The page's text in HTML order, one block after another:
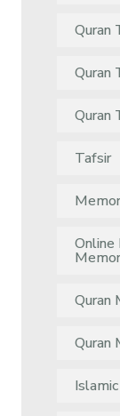
Quran
Quran
Quran
Tafsir
Online
Quran
Quran